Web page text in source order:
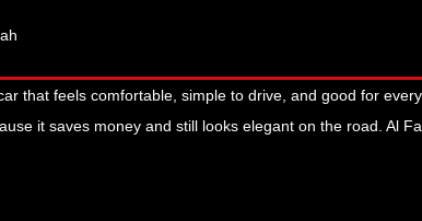
that feels comfortable, simple to drive, and good for
it saves money and still looks elegant on the road. Al